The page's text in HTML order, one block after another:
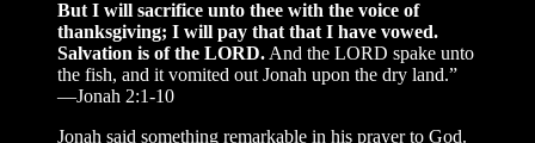
But I will sacrifice unto thee with the voice of
thanksgiving; I will pay that that I have vowed.
Salvation is of the LORD. And the LORD spake unto
the fish, and it vomited out Jonah upon the dry land.”
—Jonah 2:1-10
Jonah said something remarkable in his prayer to God.